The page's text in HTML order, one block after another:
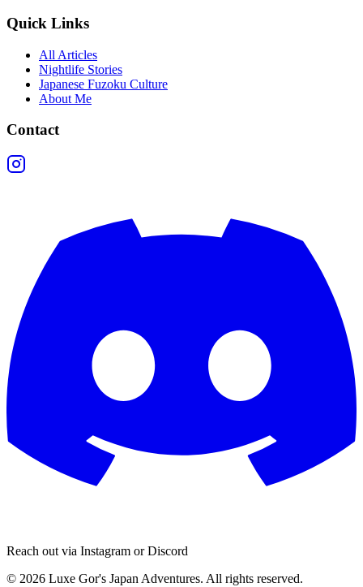
Quick Links
All Articles
Nightlife Stories
Japanese Fuzoku Culture
About Me
Contact
Reach out via Instagram or Discord
© 2026 Luxe Gor's Japan Adventures. All rights reserved.